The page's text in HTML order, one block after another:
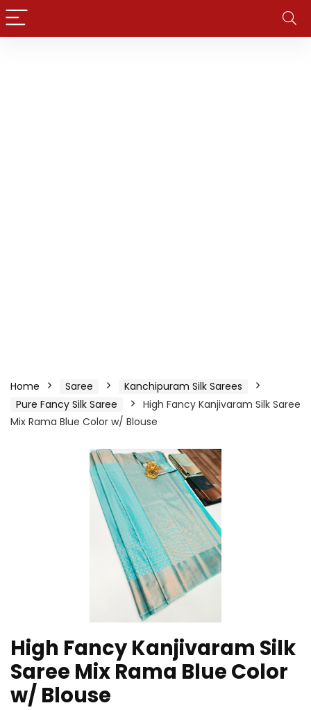
Home Saree
Kanchipuram Silk Sarees
Pure Fancy Silk Saree
High Fancy Kanjivaram Silk Saree
Mix Rama Blue Color w/ Blouse
High Fancy Kanjivaram Silk
Saree Mix Rama Blue Color
w/ Blouse